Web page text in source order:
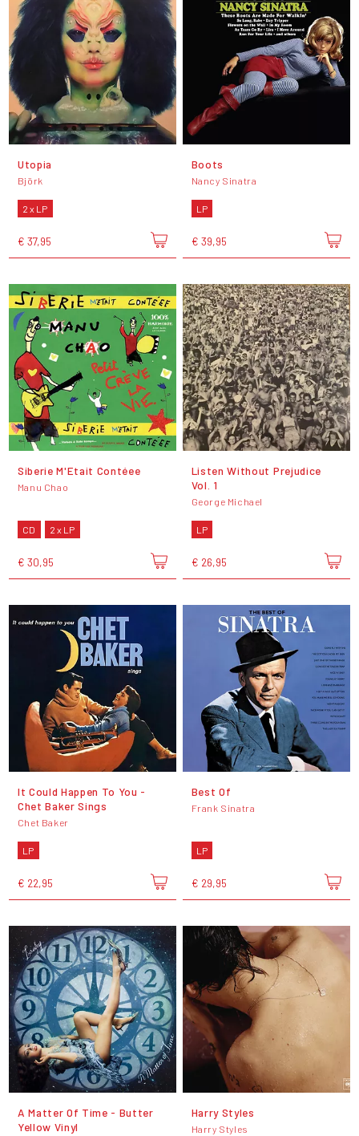
Utopia
Björk
2 x LP
€ 37,95
Boots
Nancy Sinatra
LP
€ 39,95
Siberie M'Etait Contéee
Manu Chao
CD 2 x LP
€ 30,95
Listen Without Prejudice
Vol. 1
George Michael
LP
€ 26,95
It Could Happen To You -
Chet Baker Sings
Chet Baker
LP
€ 22,95
Best Of
Frank Sinatra
LP
€ 29,95
A Matter Of Time - Butter
Yellow Vinyl
Harry Styles
Harry Styles